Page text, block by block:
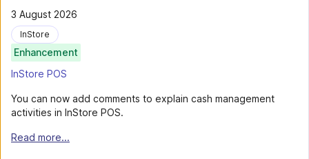
3 August 2026
InStore
Enhancement
InStore POS
You can now add comments to explain cash management
activities in InStore POS.
Read more...